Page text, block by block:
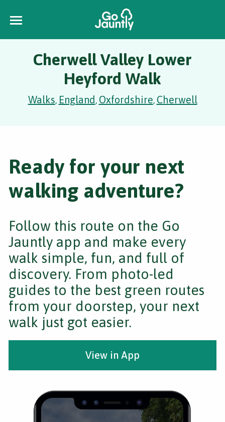
Cherwell Valley Lower
Heyford Walk
Walks, England, Oxfordshire, Cherwell
Ready for your next
walking adventure?
Follow this route on the Go
Jauntly app and make every
walk simple, fun, and full of
discovery. From photo-led
guides to the best green routes
from your doorstep, your next
walk just got easier.
View in App